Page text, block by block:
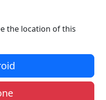
the location of this